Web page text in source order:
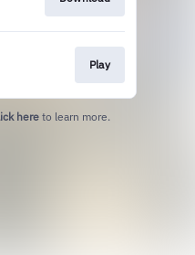
Play
here to learn more.